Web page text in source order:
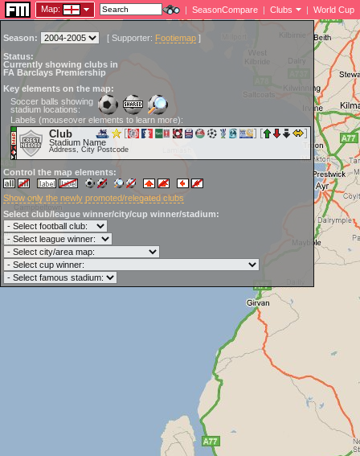
Map: | SeasonCompare | Clubs | World Cup
Season: [ Supporter: Footiemap ]
Status:
Currently showing clubs in
FA Barclays Premiership
Key elements on the map:
Soccer balls showing
stadium locations:
Labels (mouseover elements to learn more):
Club
Stadium Name
Address, City Postcode
Control the map elements:
Show only the newly promoted/relegated clubs
Select club/league winner/city/cup winner/stadium: